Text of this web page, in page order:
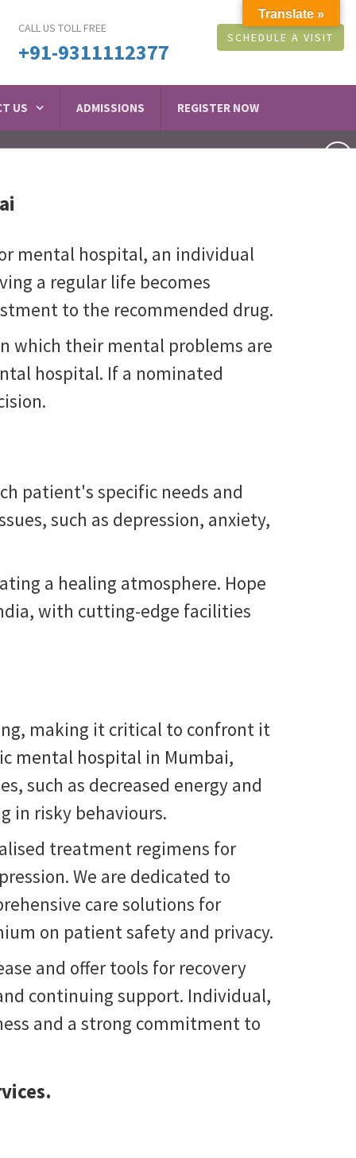
CALL US TOLL FREE
+91-9311112377
SCHEDULE A VISIT
US ADMISSIONS REGISTER NOW
mental hospital, an individual
a regular life becomes
to the recommended drug.
which their mental problems are
hospital. If a nominated
patient's specific needs and
such as depression, anxiety,
a healing atmosphere. Hope
with cutting-edge facilities
making it critical to confront it
mental hospital in Mumbai,
such as decreased energy and
in risky behaviours.
treatment regimens for
We are dedicated to
care solutions for
on patient safety and privacy.
and offer tools for recovery
continuing support. Individual,
and a strong commitment to
Translate »